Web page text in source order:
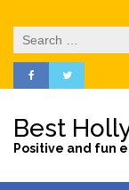
Search
for:
Best
Positive and fun